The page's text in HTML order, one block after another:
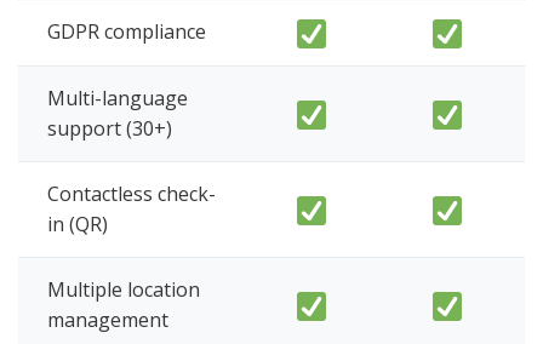
GDPR compliance
Multi-language
support (30+)
Contactless check-
in (QR)
Multiple location
management